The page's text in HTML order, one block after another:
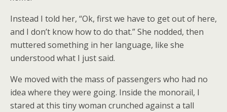
Instead I told her, “Ok, first we have to get out of here,
and I don’t know how to do that.” She nodded, then
muttered something in her language, like she
understood what I just said.
We moved with the mass of passengers who had no
idea where they were going. Inside the monorail, I
stared at this tiny woman crunched against a tall